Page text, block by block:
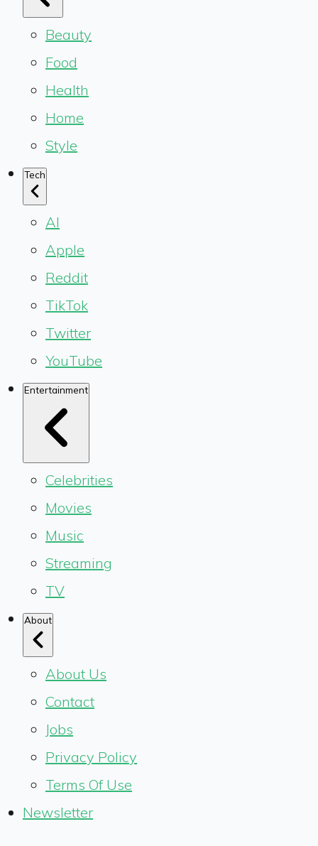
Beauty
Food
Health
Home
Style
Tech
AI
Apple
Reddit
TikTok
Twitter
YouTube
Entertainment
Celebrities
Movies
Music
Streaming
TV
About
About Us
Contact
Jobs
Privacy Policy
Terms Of Use
Newsletter